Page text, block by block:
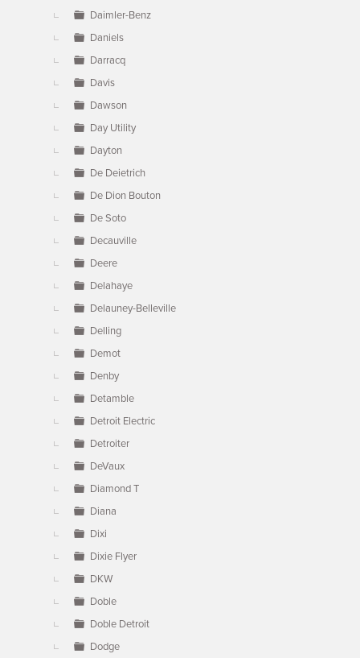
Daimler-Benz
Daniels
Darracq
Davis
Dawson
Day Utility
Dayton
De Deietrich
De Dion Bouton
De Soto
Decauville
Deere
Delahaye
Delauney-Belleville
Delling
Demot
Denby
Detamble
Detroit Electric
Detroiter
DeVaux
Diamond T
Diana
Dixi
Dixie Flyer
DKW
Doble
Doble Detroit
Dodge